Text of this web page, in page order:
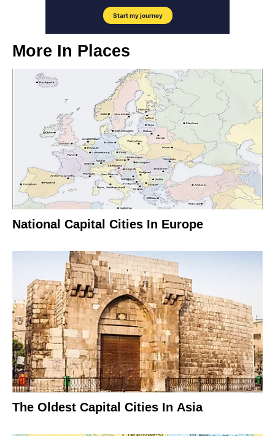
More In Places
National Capital Cities In Europe
The Oldest Capital Cities In Asia